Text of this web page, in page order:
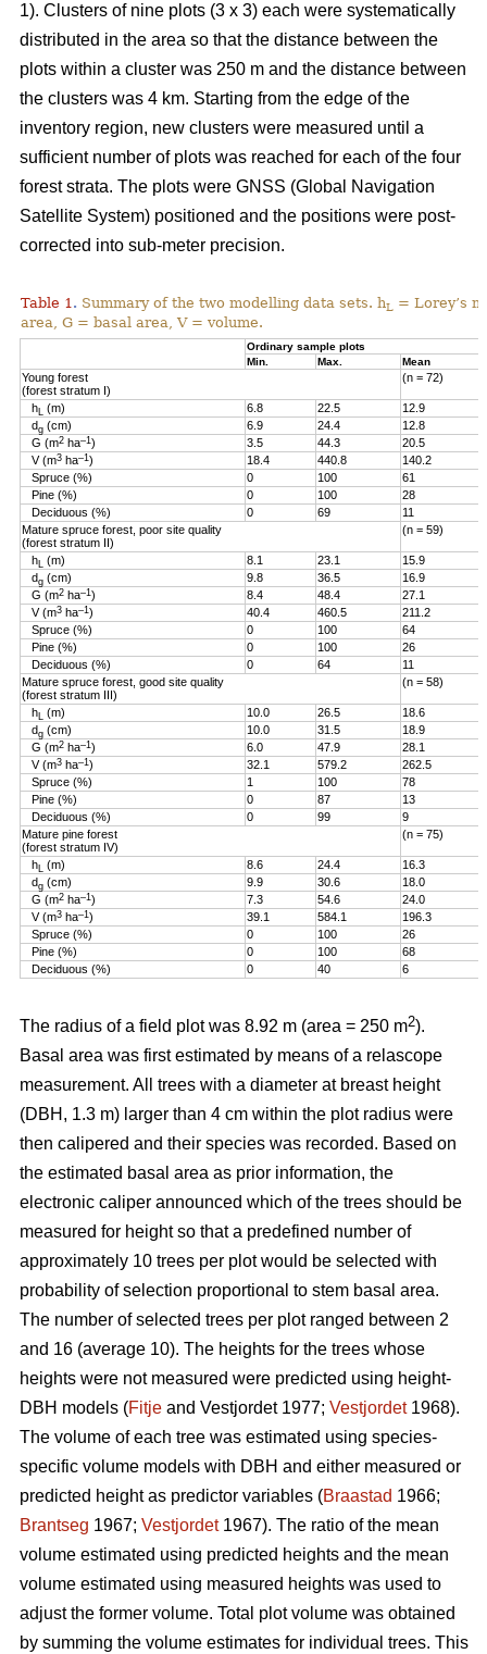
1). Clusters of nine plots (3 x 3) each were systematically
distributed in the area so that the distance between the
plots within a cluster was 250 m and the distance between
the clusters was 4 km. Starting from the edge of the
inventory region, new clusters were measured until a
sufficient number of plots was reached for each of the four
forest strata. The plots were GNSS (Global Navigation
Satellite System) positioned and the positions were post-
corrected into sub-meter precision.
Table 1. Summary of the two modelling data sets. hL = Lorey’s
area, G = basal area, V = volume.
Ordinary sample plots
Min.
Max. Mean
Young forest
(forest stratum I)
(n = 72)
h (m) 6.8 22.5
12.9
dg (cm) 6.9 24.4
12.8
G (m2 ha–1 ) 3.5 44.3
20.5
V (m3 ha–1 ) 18.4 440.8
140.2
Spruce (%)
0 100
61
Pine (%)
0 100
28
Deciduous (%)
0 69
11
Mature spruce forest, poor site quality
(forest stratum II)
(n = 59)
h (m) 8.1 23.1
15.9
dg (cm) 9.8 36.5
16.9
G (m2 ha–1 ) 8.4 48.4
27.1
V (m3 ha–1 ) 40.4 460.5
211.2
Spruce (%)
0 100
64
Pine (%)
0 100
26
Deciduous (%)
0 64
11
Mature spruce forest, good site quality
(forest stratum III)
(n = 58)
h (m) 10.0 26.5
18.6
dg (cm) 10.0 31.5
18.9
G (m2 ha–1 ) 6.0 47.9
28.1
V (m3 ha–1 ) 32.1 579.2
262.5
Spruce (%)
1 100
78
Pine (%)
0 87
13
Deciduous (%)
0 99
9
Mature pine forest
(forest stratum IV)
(n = 75)
h (m) 8.6 24.4
16.3
dg (cm) 9.9 30.6
18.0
G (m2 ha–1 ) 7.3 54.6
24.0
V (m3 ha–1 ) 39.1 584.1
196.3
Spruce (%)
0 100
26
Pine (%)
0 100
68
Deciduous (%)
0 40 6
The radius of a field plot was 8.92 m (area = 250 m2).
Basal area was first estimated by means of a relascope
measurement. All trees with a diameter at breast height
(DBH, 1.3 m) larger than 4 cm within the plot radius were
then calipered and their species was recorded. Based on
the estimated basal area as prior information, the
electronic caliper announced which of the trees should be
measured for height so that a predefined number of
approximately 10 trees per plot would be selected with
probability of selection proportional to stem basal area.
The number of selected trees per plot ranged between 2
and 16 (average 10). The heights for the trees whose
heights were not measured were predicted using height-
DBH models (Fitje and Vestjordet 1977; Vestjordet1968).
The volume of each tree was estimated using species-
specific volume models with DBH and either measured or
predicted height as predictor variables (Braastad 1966;
Brantseg 1967; Vestjordet1967). The ratio of the mean
volume estimated using predicted heights and the mean
volume estimated using measured heights was used to
adjust the former volume. Total plot volume was obtained
by summing the volume estimates for individual trees. This